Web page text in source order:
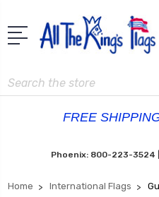
Search
FREE
Phoenix: 800-223-3524
Home International Flags